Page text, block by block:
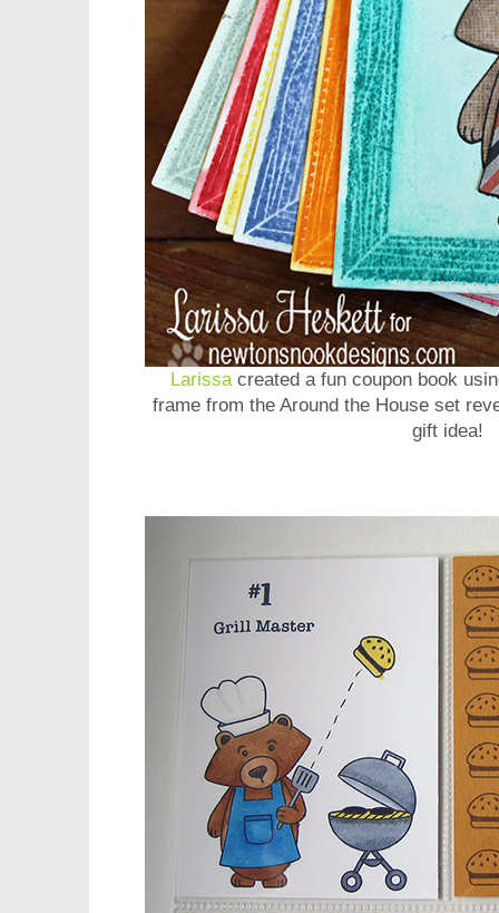
Larissacreated a fun coupon book
frame from the Around the House set
gift idea!